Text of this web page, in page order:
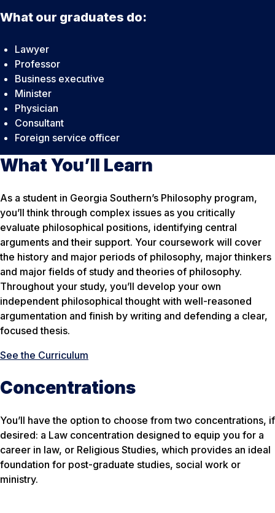
What our graduates do:
Lawyer
Professor
Business executive
Minister
Physician
Consultant
Foreign service officer
What You’ll Learn
As a student in Georgia Southern’s Philosophy program,
you’ll think through complex issues as you critically
evaluate philosophical positions, identifying central
arguments and their support. Your coursework will cover
the history and major periods of philosophy, major thinkers
and major fields of study and theories of philosophy.
Throughout your study, you’ll develop your own
independent philosophical thought with well-reasoned
argumentation and finish by writing and defending a clear,
focused thesis.
See the Curriculum
Concentrations
You’ll have the option to choose from two concentrations, if
desired: a Law concentration designed to equip you for a
career in law, or Religious Studies, which provides an ideal
foundation for post-graduate studies, social work or
ministry.